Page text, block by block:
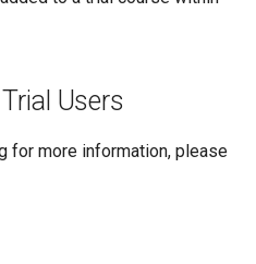
Domain Login
Users
for more information, please